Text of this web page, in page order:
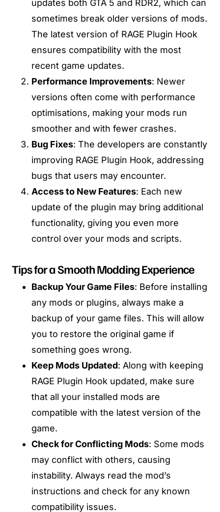
updates both GTA 5 and RDR2, which can
sometimes break older versions of mods.
The latest version of RAGE Plugin Hook
ensures compatibility with the most
recent game updates.
Performance Improvements: Newer
versions often come with performance
optimisations, making your mods run
smoother and with fewer crashes.
Bug Fixes: The developers are constantly
improving RAGE Plugin Hook, addressing
bugs that users may encounter.
Access to New Features: Each new
update of the plugin may bring additional
functionality, giving you even more
control over your mods and scripts.
Tips for a Smooth Modding Experience
Backup Your Game Files: Before installing
any mods or plugins, always make a
backup of your game files. This will allow
you to restore the original game if
something goes wrong.
Keep Mods Updated: Along with keeping
RAGE Plugin Hook updated, make sure
that all your installed mods are
compatible with the latest version of the
game.
Check for Conflicting Mods: Some mods
may conflict with others, causing
instability. Always read the mod’s
instructions and check for any known
compatibility issues.